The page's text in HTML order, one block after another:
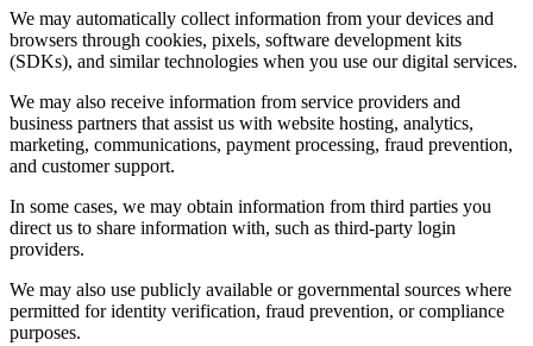
We may automatically collect information from your devices and
browsers through cookies, pixels, software development kits
(SDKs), and similar technologies when you use our digital services.
We may also receive information from service providers and
business partners that assist us with website hosting, analytics,
marketing, communications, payment processing, fraud prevention,
and customer support.
In some cases, we may obtain information from third parties you
direct us to share information with, such as third-party login
providers.
We may also use publicly available or governmental sources where
permitted for identity verification, fraud prevention, or compliance
purposes.